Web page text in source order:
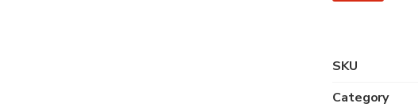
SKU
Category